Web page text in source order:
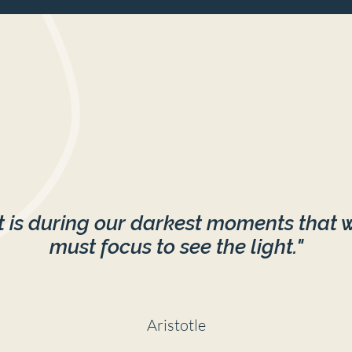
is during our darkest moments that
must focus to see the light."
Aristotle